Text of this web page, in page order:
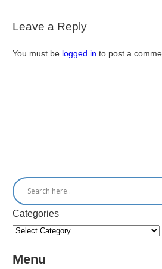
Leave a Reply
You must be logged in to post a
Categories
Menu